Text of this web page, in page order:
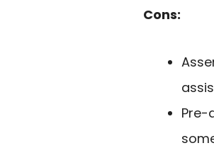
Cons:
Pre-